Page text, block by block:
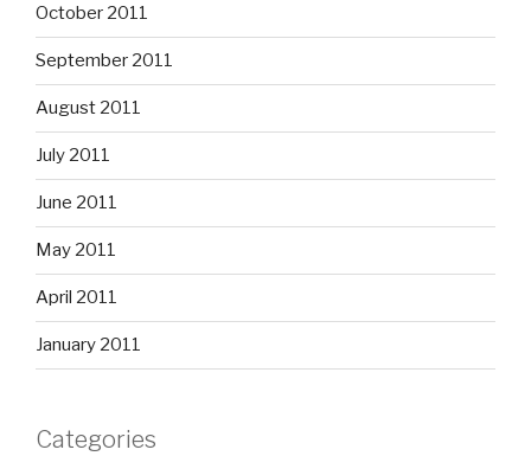
October 2011
September 2011
August 2011
July 2011
June 2011
May 2011
April 2011
January 2011
Categories